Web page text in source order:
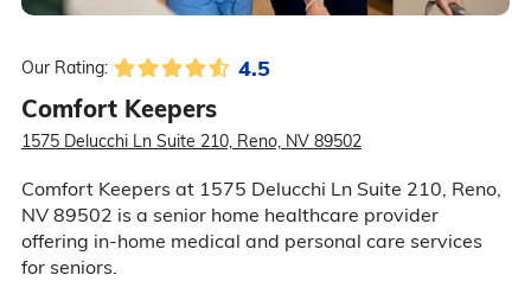
Our Rating: 4.5
Comfort Keepers
1575 Delucchi Ln Suite 210, Reno, NV 89502
Comfort Keepers at 1575 Delucchi Ln Suite 210, Reno,
NV 89502 is a senior home healthcare provider
offering in-home medical and personal care services
for seniors.